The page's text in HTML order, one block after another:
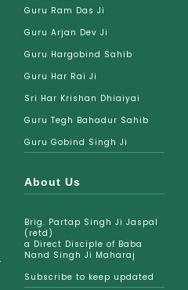
Guru Ram Das Ji
Guru Arjan Dev Ji
Guru Hargobind Sahib
Guru Har Rai Ji
Sri Har Krishan Dhiaiyai
Guru Tegh Bahadur Sahib
Guru Gobind Singh Ji
About Us
Brig. Partap Singh Ji Jaspal
(retd)
a Direct Disciple of Baba
Nand Singh Ji Maharaj
Subscribe to keep updated